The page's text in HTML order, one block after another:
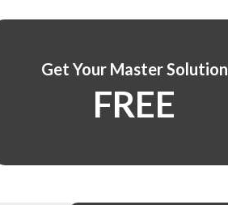
Get Your Master Solution
FREE